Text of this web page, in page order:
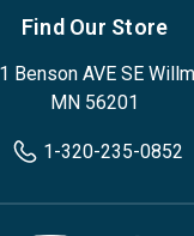
Find Our Store
Benson AVE SE
MN 56201
1-320-235-0852